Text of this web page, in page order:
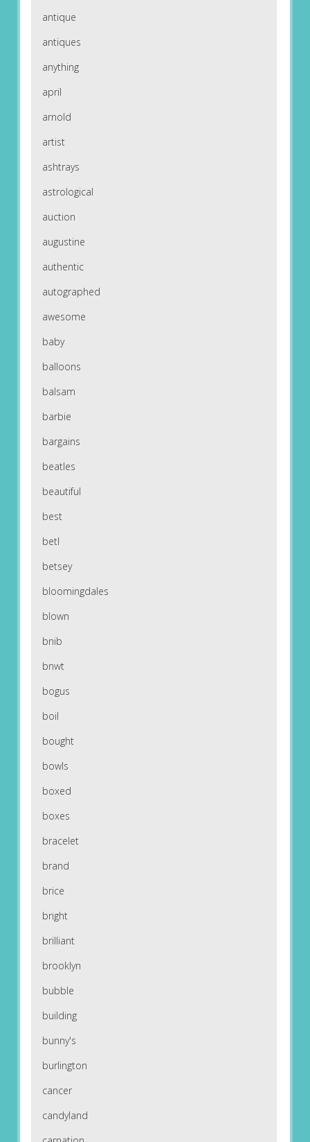
antique
antiques
anything
april
arnold
artist
ashtrays
astrological
auction
augustine
authentic
autographed
awesome
baby
balloons
balsam
barbie
bargains
beatles
beautiful
best
betl
betsey
bloomingdales
blown
bnib
bnwt
bogus
boil
bought
bowls
boxed
boxes
bracelet
brand
brice
bright
brilliant
brooklyn
bubble
building
bunny's
burlington
cancer
candyland